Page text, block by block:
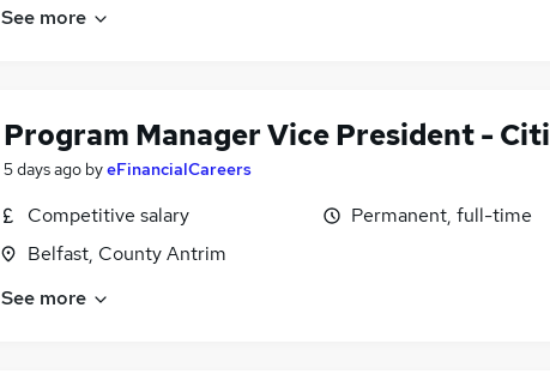
See more
Program Manager Vice President - Citi
5 days ago byeFinancialCareers
Competitive salary
Belfast, County Antrim
Permanent, full-time
See more